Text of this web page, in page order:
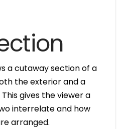
a cutaway section of a
the exterior and a
gives the viewer a
interrelate and how
arranged.